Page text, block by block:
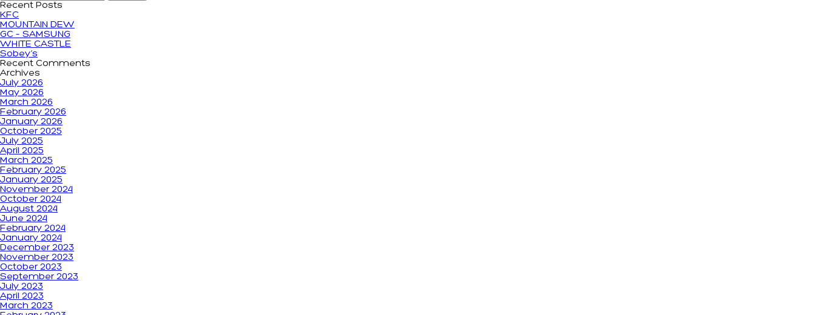
Recent Posts
KFC
MOUNTAIN DEW
GC – SAMSUNG
WHITE CASTLE
Sobey’s
Recent Comments
Archives
July 2026
May 2026
March 2026
February 2026
January 2026
October 2025
July 2025
April 2025
March 2025
February 2025
January 2025
November 2024
October 2024
August 2024
June 2024
February 2024
January 2024
December 2023
November 2023
October 2023
September 2023
July 2023
April 2023
March 2023